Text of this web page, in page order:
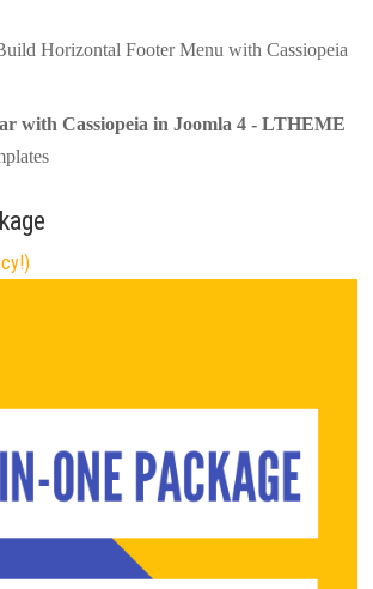
Horizontal Footer Menu with Cassiopeia
with Cassiopeia in Joomla 4 - LTHEME